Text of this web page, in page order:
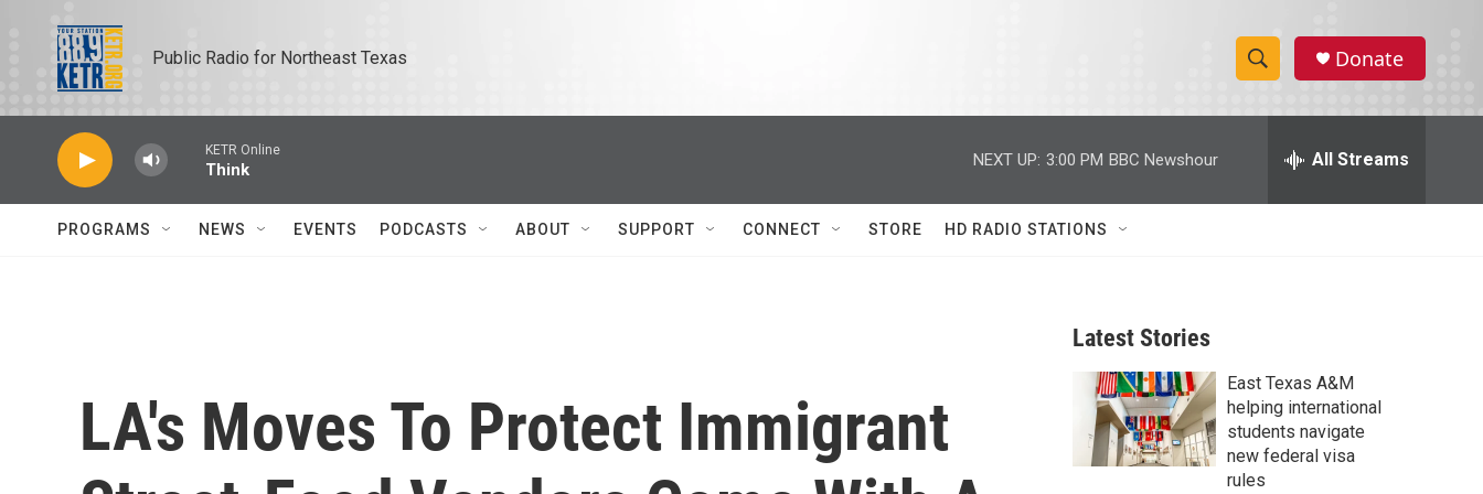
Public Radio for Northeast Texas
S
h
w
r
c
h
e
h
Donate
KETR Online
Think
NEXT UP: 3:00 PM BBC Newshour All Streams
PROGRAMS NEWS EVENTS PODCASTS ABOUT SUPPORT CONNECT STORE HD RADIO STATIONS
LA's Moves To Protect Immigrant
Latest Stories
East Texas A&M
helping international
students navigate
new federal visa
rules